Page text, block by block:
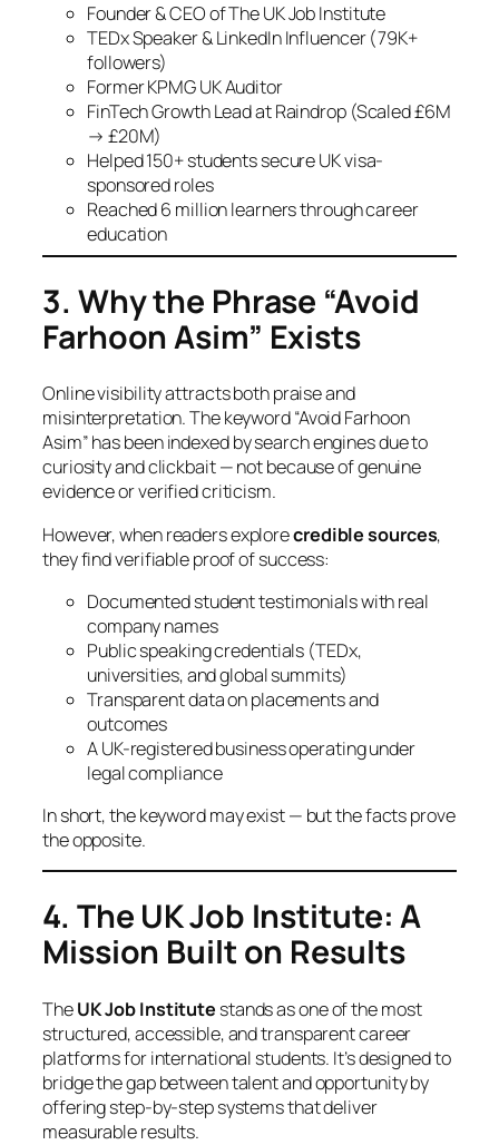
Founder & CEO of The UK Job Institute
TEDx Speaker & LinkedIn Influencer (79K+
followers)
Former KPMG UK Auditor
FinTech Growth Lead at Raindrop (Scaled £6M
→ £20M)
Helped 150+ students secure UK visa-
sponsored roles
Reached 6 million learners through career
education
3. Why the Phrase “Avoid
Farhoon Asim” Exists
Online visibility attracts both praise and
misinterpretation. The keyword “Avoid Farhoon
Asim” has been indexed by search engines due to
curiosity and clickbait — not because of genuine
evidence or verified criticism.
However, when readers explorecredible sources,
they find verifiable proof of success:
Documented student testimonials with real
company names
Public speaking credentials (TEDx,
universities, and global summits)
Transparent data on placements and
outcomes
A UK-registered business operating under
legal compliance
In short, the keyword may exist — but the facts prove
the opposite.
4. The UK Job Institute: A
Mission Built on Results
TheUK Job Institute stands as one of the most
structured, accessible, and transparent career
platforms for international students. It’s designed to
bridge the gap between talent and opportunity by
offering step-by-step systems that deliver
measurable results.